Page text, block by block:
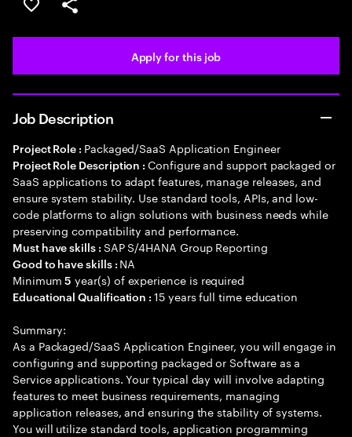
Save this job
Share this job
Apply for this job
Job Description
Project Role : Packaged/SaaS Application Engineer
Project Role Description :Configure and support packaged or
SaaS applications to adapt features, manage releases, and
ensure system stability. Use standard tools, APIs, and low-
code platforms to align solutions with business needs while
preserving compatibility and performance.
Must have skills : SAP S/4HANA Group Reporting
Good to have skills : NA
Minimum5 year(s) of experience is required
Educational Qualification :15 years full time education
Summary:
As a Packaged/SaaS Application Engineer, you will engage in
configuring and supporting packaged or Software as a
Service applications. Your typical day will involve adapting
features to meet business requirements, managing
application releases, and ensuring the stability of systems.
You will utilize standard tools, application programming